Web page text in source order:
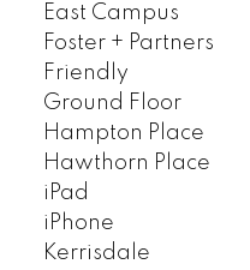
East Campus
Foster + Partners
Friendly
Ground Floor
Hampton Place
Hawthorn Place
iPad
iPhone
Kerrisdale